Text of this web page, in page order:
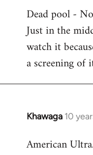
to
Welcome
libcom.org
Dead pool -
Just in the
watch it
a screening of
Khawaga 10
In
to
American